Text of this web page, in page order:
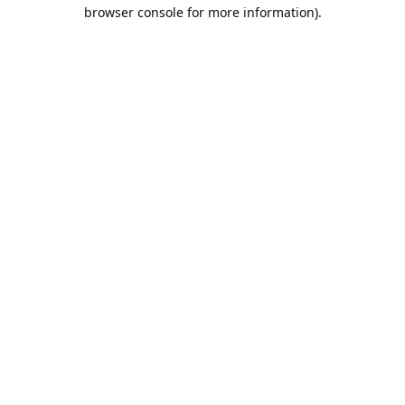
browser console for more information).